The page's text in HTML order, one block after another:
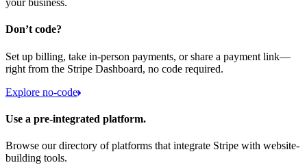
your business.
Don’t code?
Set up billing, take in-person payments, or share a payment link—
right from the Stripe Dashboard, no code required.
Explore no-code
Use a pre-integrated platform.
Browse our directory of platforms that integrate Stripe with website-
building tools.